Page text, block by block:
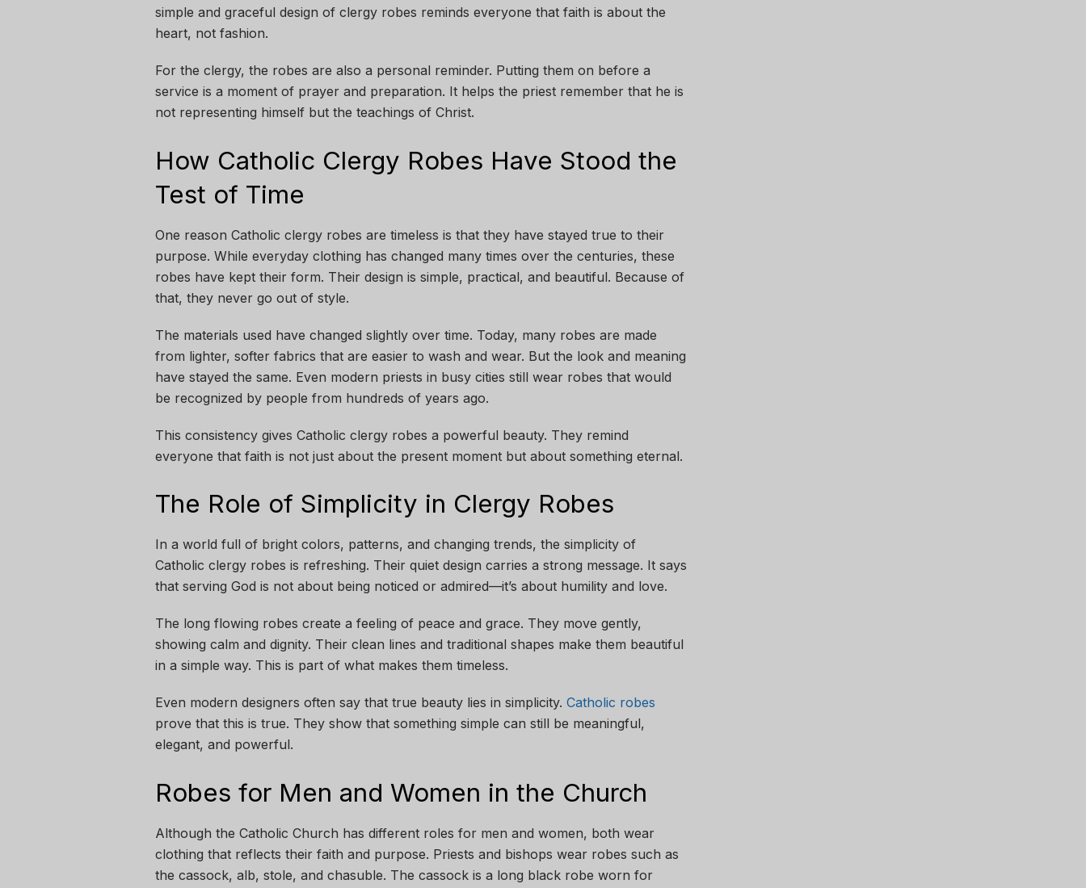
simple and graceful design of clergy robes reminds everyone that faith is about the
heart, not fashion.
For the clergy, the robes are also a personal reminder. Putting them on before a
service is a moment of prayer and preparation. It helps the priest remember that he is
not representing himself but the teachings of Christ.
How Catholic Clergy Robes Have Stood the
Test of Time
One reason Catholic clergy robes are timeless is that they have stayed true to their
purpose. While everyday clothing has changed many times over the centuries, these
robes have kept their form. Their design is simple, practical, and beautiful. Because of
that, they never go out of style.
The materials used have changed slightly over time. Today, many robes are made
from lighter, softer fabrics that are easier to wash and wear. But the look and meaning
have stayed the same. Even modern priests in busy cities still wear robes that would
be recognized by people from hundreds of years ago.
This consistency gives Catholic clergy robes a powerful beauty. They remind
everyone that faith is not just about the present moment but about something eternal.
The Role of Simplicity in Clergy Robes
In a world full of bright colors, patterns, and changing trends, the simplicity of
Catholic clergy robes is refreshing. Their quiet design carries a strong message. It says
that serving God is not about being noticed or admired—it’s about humility and love.
The long flowing robes create a feeling of peace and grace. They move gently,
showing calm and dignity. Their clean lines and traditional shapes make them beautiful
in a simple way. This is part of what makes them timeless.
Even modern designers often say that true beauty lies in simplicity. Catholic robes
prove that this is true. They show that something simple can still be meaningful,
elegant, and powerful.
Robes for Men and Women in the Church
Although the Catholic Church has different roles for men and women, both wear
clothing that reflects their faith and purpose. Priests and bishops wear robes such as
the cassock, alb, stole, and chasuble. The cassock is a long black robe worn for